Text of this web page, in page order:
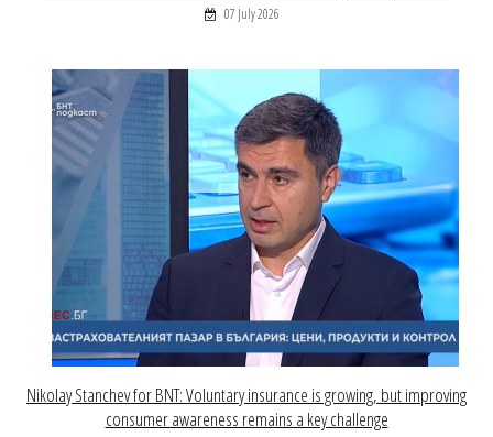
07 July 2026
Nikolay Stanchev for BNT: Voluntary insurance is growing, but improving
consumer awareness remains a key challenge